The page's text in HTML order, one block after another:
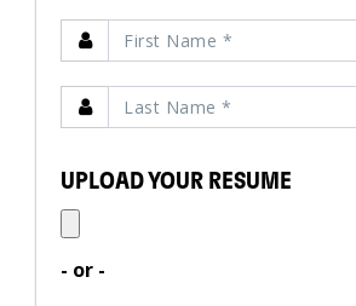
UPLOAD YOUR RESUME
- or -